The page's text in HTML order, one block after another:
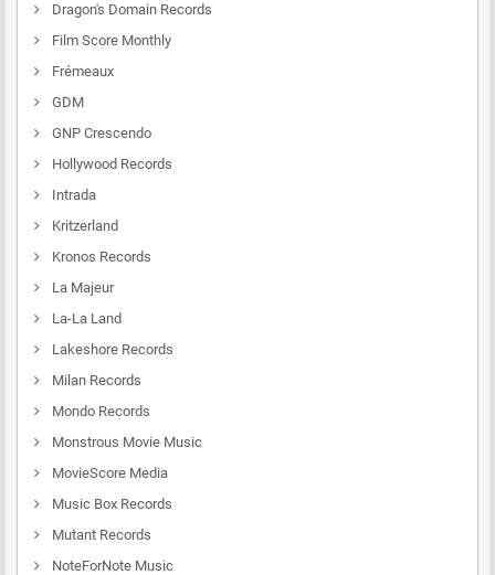
Dragon's Domain Records
Film Score Monthly
Frémeaux
GDM
GNP Crescendo
Hollywood Records
Intrada
Kritzerland
Kronos Records
La Majeur
La-La Land
Lakeshore Records
Milan Records
Mondo Records
Monstrous Movie Music
MovieScore Media
Music Box Records
Mutant Records
NoteForNote Music